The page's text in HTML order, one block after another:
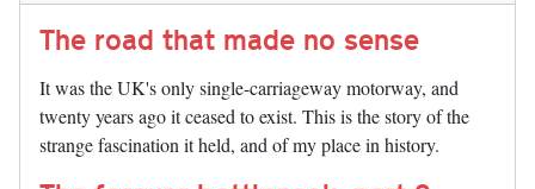
The road that made no sense
It was the UK's only single-carriageway motorway, and
twenty years ago it ceased to exist. This is the story of the
strange fascination it held, and of my place in history.